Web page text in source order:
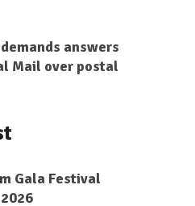
answers
Mail over postal
Gala Festival